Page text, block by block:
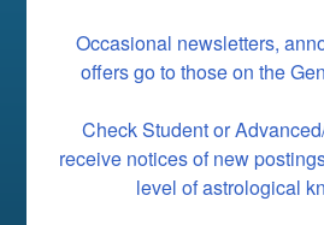
Occasional newsletters,
offers go to those on the
Check Student or
receive notices of new
level of astrological